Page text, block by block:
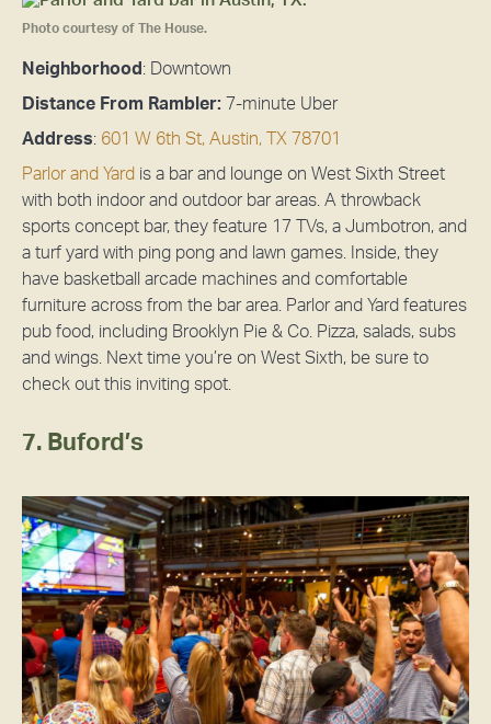
Photo courtesy of The House.
Neighborhood : Downtown
Distance From Rambler: 7-minute Uber
Address: 601 W 6th St, Austin, TX 78701
Parlor and Yard is a bar and lounge on West Sixth Street
with both indoor and outdoor bar areas. A throwback
sports concept bar, they feature 17 TVs, a Jumbotron, and
a turf yard with ping pong and lawn games. Inside, they
have basketball arcade machines and comfortable
furniture across from the bar area. Parlor and Yard features
pub food, including Brooklyn Pie & Co. Pizza, salads, subs
and wings. Next time you’re on West Sixth, be sure to
check out this inviting spot.
7. Buford’s